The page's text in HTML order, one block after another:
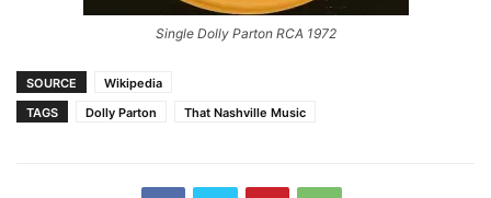
Single Dolly Parton RCA 1972
SOURCE
Wikipedia
TAGS
Dolly Parton That Nashville Music